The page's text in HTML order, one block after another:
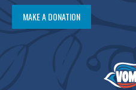
MAKE A DONATION